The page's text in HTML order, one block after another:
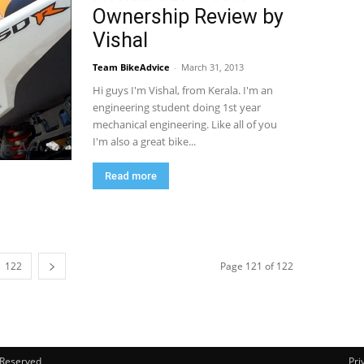
Ownership Review by
Vishal
Team BikeAdvice - March 31, 2013
Hi guys I'm Vishal, from Kerala. I'm an
engineering student doing 1st year
mechanical engineering. Like all of you
I'm also a great bike...
Read more
122 Page 121 of 122